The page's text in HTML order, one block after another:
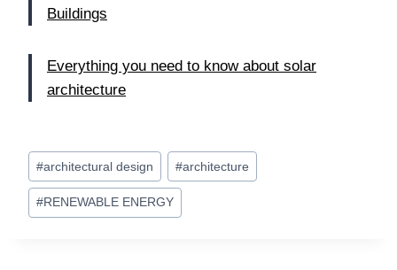
Buildings
Everything you need to know about solar
architecture
Post
Tags:
#architectural design #architecture
#RENEWABLE ENERGY